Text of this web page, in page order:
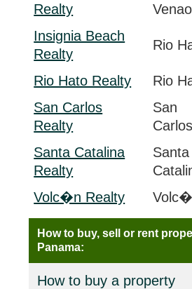
Realty
Venao
Insignia Beach
Realty
Rio
Rio Hato Realty Rio
San Carlos
Realty
San
Carlos
Santa Catalina
Realty
Santa
Volc�n Realty
How to buy, sell or rent
Panama:
How to buy a property